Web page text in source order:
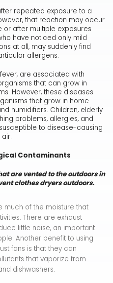
repeated exposure to a
that reaction may occur
after multiple exposures
have noticed only mild
at all, may suddenly find
allergens.
are associated with
that can grow in
However, these diseases
that grow in home
humidifiers. Children, elderly
problems, allergies, and
to disease-causing
Contaminants
are vented to the outdoors in
clothes dryers outdoors.
much of the moisture that
There are exhaust
little noise, an important
Another benefit to using
fans is that they can
that vaporize from
dishwashers.